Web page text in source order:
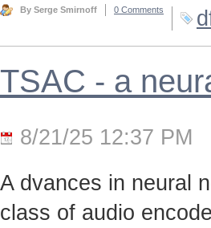
By Serge Smirnoff 0 Comments
TSAC - a
8/21/25 12:37 PM
A dvances in neural
class of audio